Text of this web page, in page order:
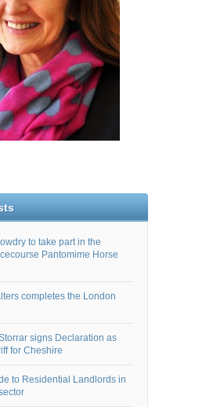
to take part in the
Pantomime Horse
completes the London
signs Declaration as
for Cheshire
to Residential Landlords in